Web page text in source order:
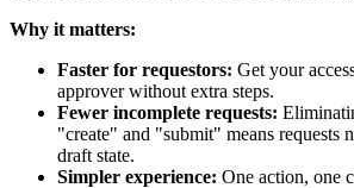
Why it matters:
Faster for requestors: Get your
approver without extra steps.
Fewer incomplete requests:
"create" and "submit" means requests
draft state.
Simpler experience: One action, one